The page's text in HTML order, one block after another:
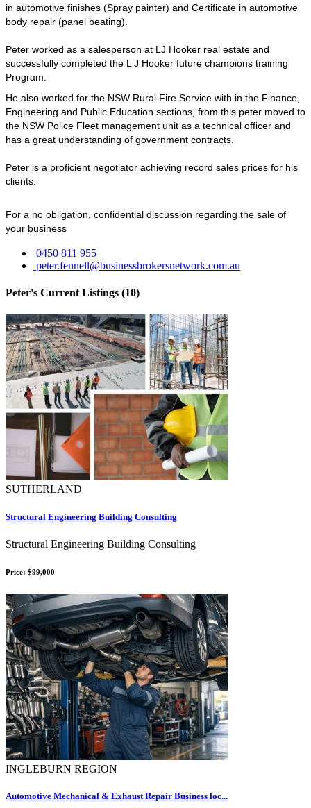
in automotive finishes (Spray painter) and Certificate in automotive
body repair (panel beating).
Peter worked as a salesperson at LJ Hooker real estate and
successfully completed the L J Hooker future champions training
Program.
He also worked for the NSW Rural Fire Service with in the Finance,
Engineering and Public Education sections, from this peter moved to
the NSW Police Fleet management unit as a technical officer and
has a great understanding of government contracts.
Peter is a proficient negotiator achieving record sales prices for his
clients.
For a no obligation, confidential discussion regarding the sale of
your business
0450 811 955
peter.fennell@businessbrokersnetwork.com.au
Peter's Current Listings (10)
SUTHERLAND
Structural Engineering Building Consulting
Structural Engineering Building Consulting
Price: $99,000
INGLEBURN REGION
Automotive Mechanical & Exhaust Repair Business loc...